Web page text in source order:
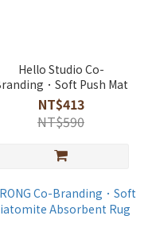
Hello Studio Co-
．Soft Push Mat
NT$413
NT$590